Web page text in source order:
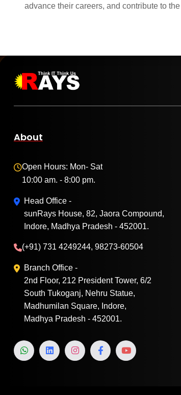
advance their careers, and contribute to
About
Open Hours: Mon- Sat
10:00 am. - 8:00 pm.
Head Office -
sunRays House, 82, Jaora Compound,
Indore, Madhya Pradesh - 452001.
(+91) 731 4249244, 98273-60504
Branch Office -
2nd Floor, 212 President Tower, 6/2
South Tukoganj, Nehru Statue,
Madhumilan Square, Indore,
Madhya Pradesh - 452001.